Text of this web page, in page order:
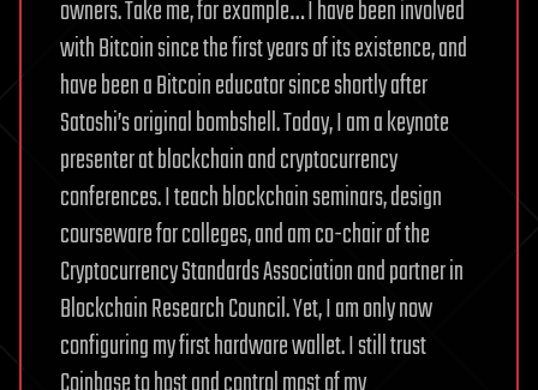
owners. Take me, for example… I have been involved
with Bitcoin since the first years of its existence, and
have been a Bitcoin educator since shortly after
Satoshi’s original bombshell. Today, I am a keynote
presenter at blockchain and cryptocurrency
conferences. I teach blockchain seminars, design
courseware for colleges, and am co-chair of the
Cryptocurrency Standards Association and partner in
Blockchain Research Council.Yet, I am only now
configuring my first hardware wallet. I still trust